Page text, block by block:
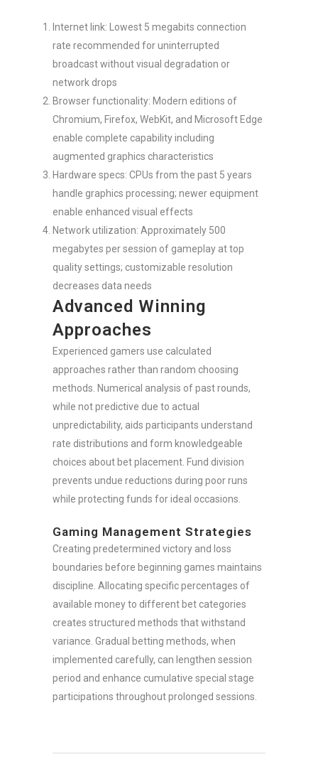
Internet link: Lowest 5 megabits connection
rate recommended for uninterrupted
broadcast without visual degradation or
network drops
Browser functionality: Modern editions of
Chromium, Firefox, WebKit, and Microsoft Edge
enable complete capability including
augmented graphics characteristics
Hardware specs: CPUs from the past 5 years
handle graphics processing; newer equipment
enable enhanced visual effects
Network utilization: Approximately 500
megabytes per session of gameplay at top
quality settings; customizable resolution
decreases data needs
Advanced Winning
Approaches
Experienced gamers use calculated
approaches rather than random choosing
methods. Numerical analysis of past rounds,
while not predictive due to actual
unpredictability, aids participants understand
rate distributions and form knowledgeable
choices about bet placement. Fund division
prevents undue reductions during poor runs
while protecting funds for ideal occasions.
Gaming Management Strategies
Creating predetermined victory and loss
boundaries before beginning games maintains
discipline. Allocating specific percentages of
available money to different bet categories
creates structured methods that withstand
variance. Gradual betting methods, when
implemented carefully, can lengthen session
period and enhance cumulative special stage
participations throughout prolonged sessions.